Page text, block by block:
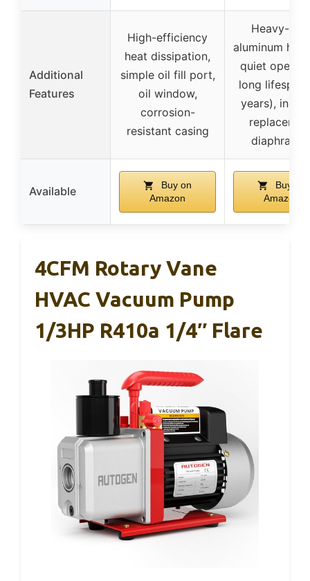
Additional
Features
High-efficiency
heat dissipation,
simple oil fill port,
oil window,
corrosion-
resistant casing
Heavy-
aluminum
quiet
long lifespan
years),
Available
Buy on
Amazon
Buy on
Amazon
4CFM Rotary Vane
HVAC Vacuum Pump
1/3HP R410a 1/4″ Flare